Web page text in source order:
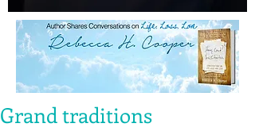
Grand traditions